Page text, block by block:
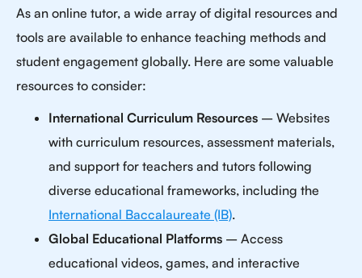
As an online tutor, a wide array of digital resources and
tools are available to enhance teaching methods and
student engagement globally. Here are some valuable
resources to consider:
International Curriculum Resources – Websites
with curriculum resources, assessment materials,
and support for teachers and tutors following
diverse educational frameworks, including the
International Baccalaureate (IB).
Global Educational Platforms – Access
educational videos, games, and interactive